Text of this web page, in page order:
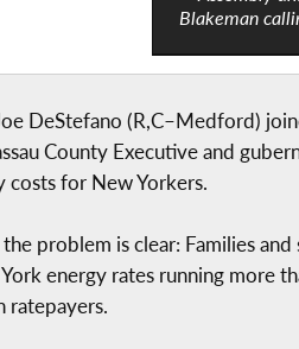
Blakeman
DeStefano (R,C–Medford)
County Executive and
costs for New Yorkers.
the problem is clear: Families
energy rates running more
ratepayers.